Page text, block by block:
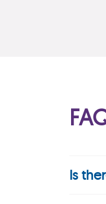
Is